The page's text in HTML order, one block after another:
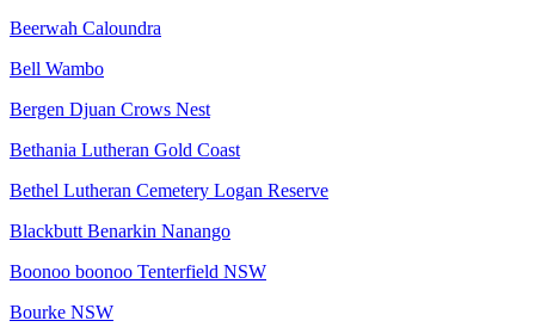
Beerwah Caloundra
Bell Wambo
Bergen Djuan Crows Nest
Bethania Lutheran Gold Coast
Bethel Lutheran Cemetery Logan Reserve
Blackbutt Benarkin Nanango
Boonoo boonoo Tenterfield NSW
Bourke NSW